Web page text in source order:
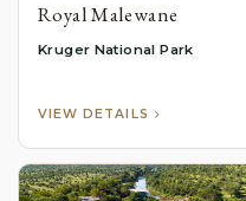
Royal Malewane
Kruger National Park
VIEW DETAILS